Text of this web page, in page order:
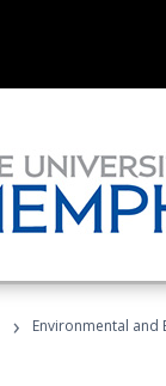
› Environmental and